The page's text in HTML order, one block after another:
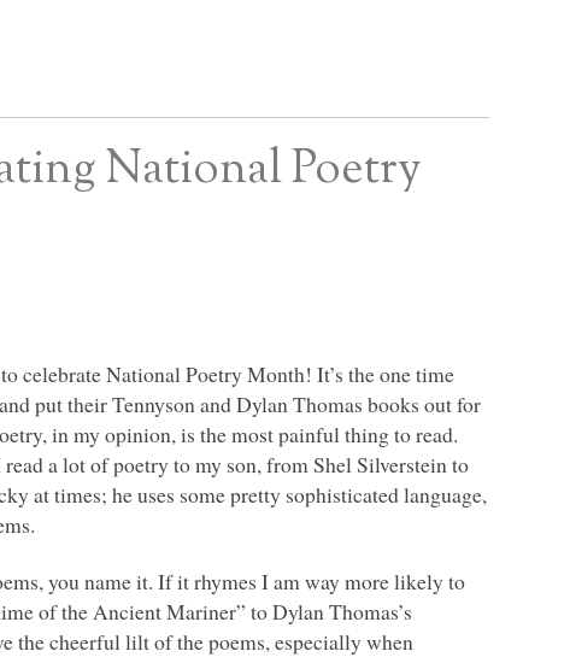
National Poetry
celebrate National Poetry Month! It’s the one time
put their Tennyson and Dylan Thomas books out for
in my opinion, is the most painful thing to read.
a lot of poetry to my son, from Shel Silverstein to
at times; he uses some pretty sophisticated language,
you name it. If it rhymes I am way more likely to
of the Ancient Mariner” to Dylan Thomas’s
the cheerful lilt of the poems, especially when